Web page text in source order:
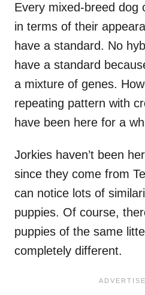
Every mixed-breed dog
in terms of their
have a standard. No
have a standard
a mixture of genes.
repeating pattern with
have been here for a
Jorkies haven’t been
since they come from
can notice lots of
puppies. Of course,
puppies of the same
completely different.